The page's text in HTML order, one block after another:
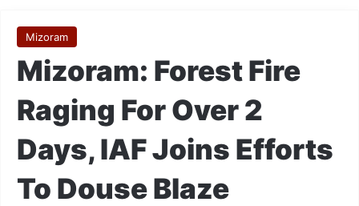
Mizoram
Mizoram: Forest Fire
Raging For Over 2
Days, IAF Joins Efforts
To Douse Blaze